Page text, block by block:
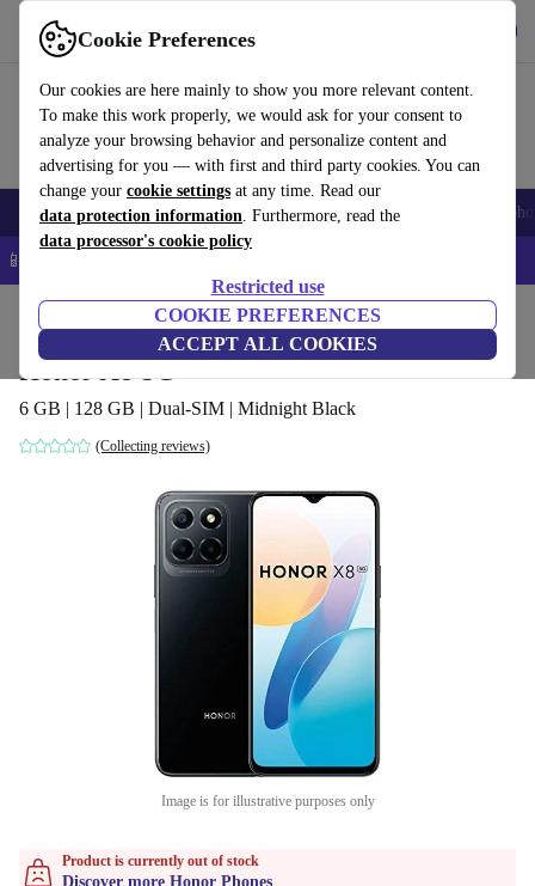
Cookie Preferences
Our cookies are here mainly to show you more relevant content.
To make this work properly, we would ask for your consent to
analyze your browsing behavior and personalize content and
advertising for you — with first and third party cookies. You can
change your cookie settings at any time. Read our
data protection information. Furthermore, read the
data processor's cookie policy
Restricted use
COOKIE PREFERENCES
ACCEPT ALL COOKIES
Use refurbed fast and easy
Smartphones Laptops Tablets Smartwatches Accessories
📱 5% EXTRA off all iPhones – Code: IPHONEDEAL –
Phones & Smartphones Honor Phones
Honor X8 5G
6 GB | 128 GB | Dual-SIM | Midnight Black
(Collecting reviews)
Image is for illustrative purposes only
Product is currently out of stock
Discover more Honor Phones